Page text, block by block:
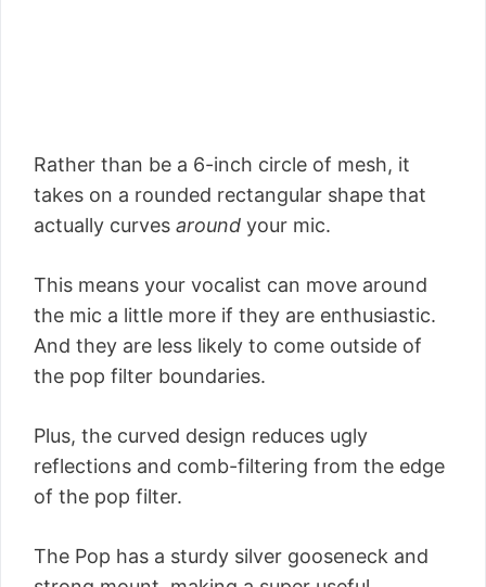
Rather than be a 6-inch circle of mesh, it
takes on a rounded rectangular shape that
actually curves around your mic.
This means your vocalist can move around
the mic a little more if they are enthusiastic.
And they are less likely to come outside of
the pop filter boundaries.
Plus, the curved design reduces ugly
reflections and comb-filtering from the edge
of the pop filter.
The Pop has a sturdy silver gooseneck and